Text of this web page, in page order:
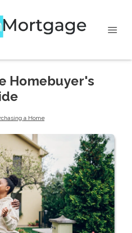
Homebuyer's
a Home